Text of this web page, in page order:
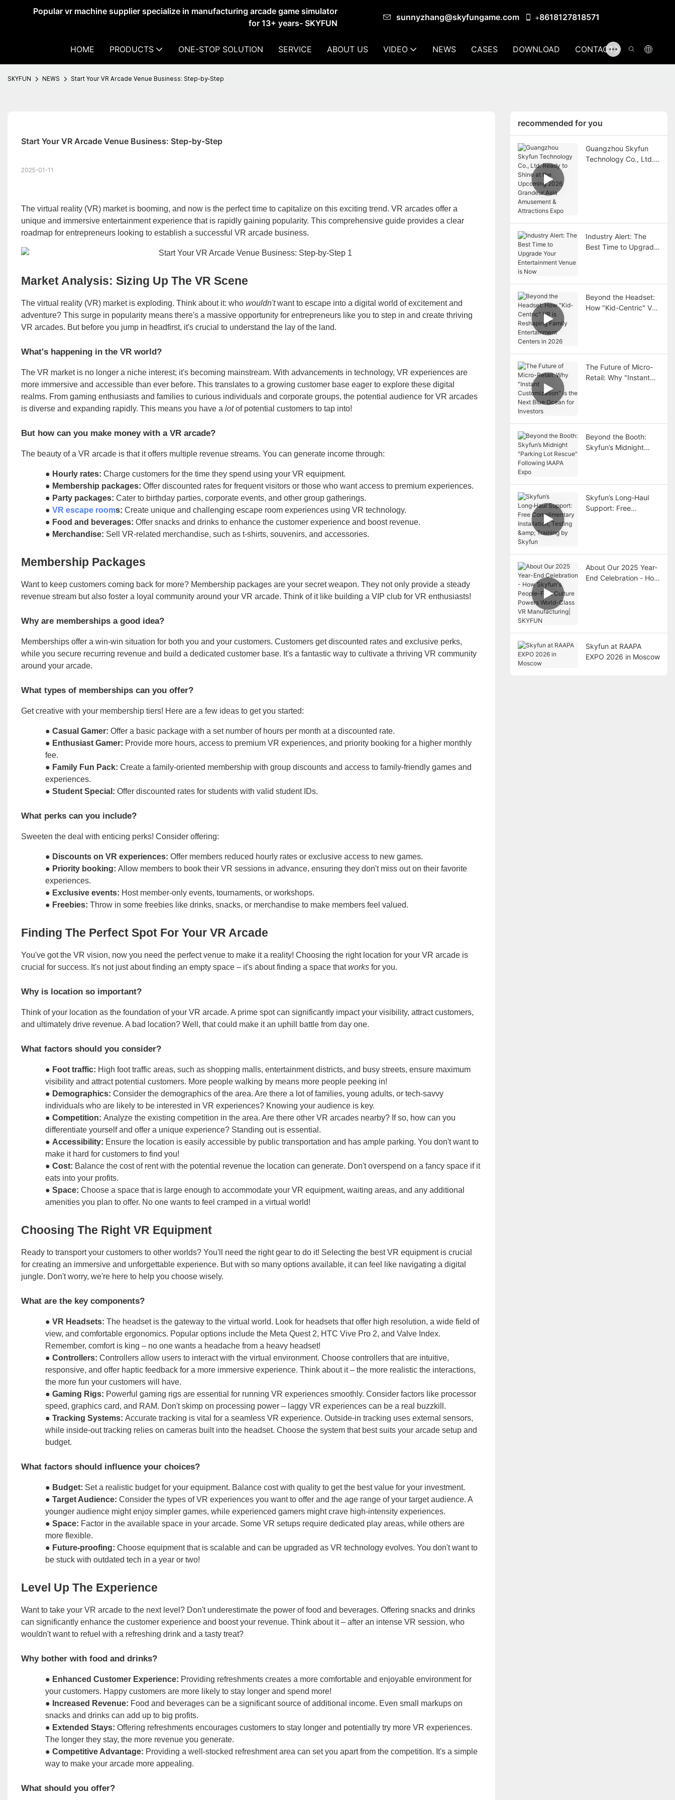
Popular vr machine supplier specialize in manufacturing arcade game simulator
for 13+ years- SKYFUN
sunnyzhang@skyfungame.com +8618127818571
HOME PRODUCTS ONE-STOP SOLUTION SERVICE ABOUT US VIDEO NEWS CASES DOWNLOAD CONTACT US
SKYFUN NEWS Start Your VR Arcade Venue Business: Step-by-Step
Start Your VR Arcade Venue Business: Step-by-Step
2025-01-11
The virtual reality (VR) market is booming, and now is the perfect time to capitalize on this exciting trend. VR arcades offer a
unique and immersive entertainment experience that is rapidly gaining popularity. This comprehensive guide provides a clear
roadmap for entrepreneurs looking to establish a successful VR arcade business.
Market Analysis: Sizing Up The VR Scene
The virtual reality (VR) market is exploding. Think about it: who wouldn'twant to escape into a digital world of excitement and
adventure? This surge in popularity means there's a massive opportunity for entrepreneurs like you to step in and create thriving
VR arcades. But before you jump in headfirst, it's crucial to understand the lay of the land.
What's happening in the VR world?
The VR market is no longer a niche interest; it's becoming mainstream. With advancements in technology, VR experiences are
more immersive and accessible than ever before. This translates to a growing customer base eager to explore these digital
realms. From gaming enthusiasts and families to curious individuals and corporate groups, the potential audience for VR arcades
is diverse and expanding rapidly. This means you have a lotof potential customers to tap into!
But how can you make money with a VR arcade?
The beauty of a VR arcade is that it offers multiple revenue streams. You can generate income through:
● Hourly rates: Charge customers for the time they spend using your VR equipment.
● Membership packages: Offer discounted rates for frequent visitors or those who want access to premium experiences.
● Party packages: Cater to birthday parties, corporate events, and other group gatherings.
● VR escape rooms: Create unique and challenging escape room experiences using VR technology.
● Food and beverages: Offer snacks and drinks to enhance the customer experience and boost revenue.
● Merchandise: Sell VR-related merchandise, such as t-shirts, souvenirs, and accessories.
Membership Packages
Want to keep customers coming back for more? Membership packages are your secret weapon. They not only provide a steady
revenue stream but also foster a loyal community around your VR arcade. Think of it like building a VIP club for VR enthusiasts!
Why are memberships a good idea?
Memberships offer a win-win situation for both you and your customers. Customers get discounted rates and exclusive perks,
while you secure recurring revenue and build a dedicated customer base. It's a fantastic way to cultivate a thriving VR community
around your arcade.
What types of memberships can you offer?
Get creative with your membership tiers! Here are a few ideas to get you started:
● Casual Gamer: Offer a basic package with a set number of hours per month at a discounted rate.
● Enthusiast Gamer: Provide more hours, access to premium VR experiences, and priority booking for a higher monthly
fee.
● Family Fun Pack: Create a family-oriented membership with group discounts and access to family-friendly games and
experiences.
● Student Special: Offer discounted rates for students with valid student IDs.
What perks can you include?
Sweeten the deal with enticing perks! Consider offering:
● Discounts on VR experiences: Offer members reduced hourly rates or exclusive access to new games.
● Priority booking: Allow members to book their VR sessions in advance, ensuring they don't miss out on their favorite
experiences.
● Exclusive events: Host member-only events, tournaments, or workshops.
● Freebies: Throw in some freebies like drinks, snacks, or merchandise to make members feel valued.
Finding The Perfect Spot For Your VR Arcade
You've got the VR vision, now you need the perfect venue to make it a reality! Choosing the right location for your VR arcade is
crucial for success. It's not just about finding an empty space – it's about finding a space thatworksfor you.
Why is location so important?
Think of your location as the foundation of your VR arcade. A prime spot can significantly impact your visibility, attract customers,
and ultimately drive revenue. A bad location? Well, that could make it an uphill battle from day one.
What factors should you consider?
● Foot traffic: High foot traffic areas, such as shopping malls, entertainment districts, and busy streets, ensure maximum
visibility and attract potential customers. More people walking by means more people peeking in!
● Demographics: Consider the demographics of the area. Are there a lot of families, young adults, or tech-savvy
individuals who are likely to be interested in VR experiences? Knowing your audience is key.
● Competition: Analyze the existing competition in the area. Are there other VR arcades nearby? If so, how can you
differentiate yourself and offer a unique experience? Standing out is essential.
● Accessibility: Ensure the location is easily accessible by public transportation and has ample parking. You don't want to
make it hard for customers to find you!
● Cost: Balance the cost of rent with the potential revenue the location can generate. Don't overspend on a fancy space if it
eats into your profits.
● Space: Choose a space that is large enough to accommodate your VR equipment, waiting areas, and any additional
amenities you plan to offer. No one wants to feel cramped in a virtual world!
Choosing The Right VR Equipment
Ready to transport your customers to other worlds? You'll need the right gear to do it! Selecting the best VR equipment is crucial
for creating an immersive and unforgettable experience. But with so many options available, it can feel like navigating a digital
jungle. Don't worry, we're here to help you choose wisely.
What are the key components?
● VR Headsets: The headset is the gateway to the virtual world. Look for headsets that offer high resolution, a wide field of
view, and comfortable ergonomics. Popular options include the Meta Quest 2, HTC Vive Pro 2, and Valve Index.
Remember, comfort is king – no one wants a headache from a heavy headset!
● Controllers: Controllers allow users to interact with the virtual environment. Choose controllers that are intuitive,
responsive, and offer haptic feedback for a more immersive experience. Think about it – the more realistic the interactions,
the more fun your customers will have.
● Gaming Rigs: Powerful gaming rigs are essential for running VR experiences smoothly. Consider factors like processor
speed, graphics card, and RAM. Don't skimp on processing power – laggy VR experiences can be a real buzzkill.
● Tracking Systems: Accurate tracking is vital for a seamless VR experience. Outside-in tracking uses external sensors,
while inside-out tracking relies on cameras built into the headset. Choose the system that best suits your arcade setup and
budget.
What factors should influence your choices?
● Budget: Set a realistic budget for your equipment. Balance cost with quality to get the best value for your investment.
● Target Audience: Consider the types of VR experiences you want to offer and the age range of your target audience. A
younger audience might enjoy simpler games, while experienced gamers might crave high-intensity experiences.
● Space: Factor in the available space in your arcade. Some VR setups require dedicated play areas, while others are
more flexible.
● Future-proofing: Choose equipment that is scalable and can be upgraded as VR technology evolves. You don't want to
be stuck with outdated tech in a year or two!
Level Up The Experience
Want to take your VR arcade to the next level? Don't underestimate the power of food and beverages. Offering snacks and drinks
can significantly enhance the customer experience and boost your revenue. Think about it – after an intense VR session, who
wouldn't want to refuel with a refreshing drink and a tasty treat?
Why bother with food and drinks?
● Enhanced Customer Experience: Providing refreshments creates a more comfortable and enjoyable environment for
your customers. Happy customers are more likely to stay longer and spend more!
● Increased Revenue: Food and beverages can be a significant source of additional income. Even small markups on
snacks and drinks can add up to big profits.
● Extended Stays: Offering refreshments encourages customers to stay longer and potentially try more VR experiences.
The longer they stay, the more revenue you generate.
● Competitive Advantage: Providing a well-stocked refreshment area can set you apart from the competition. It's a simple
way to make your arcade more appealing.
What should you offer?
recommended for you
Guangzhou Skyfun
Technology Co., Ltd.
Industry Alert: The
Best Time to Upgrade
Beyond the Headset:
How "Kid-Centric" VR
The Future of Micro-
Retail: Why "Instant
Beyond the Booth:
Skyfun’s Midnight
Skyfun’s Long‑Haul
Support: Free
About Our 2025 Year-
End Celebration - How
Skyfun at RAAPA
EXPO 2026 in Moscow